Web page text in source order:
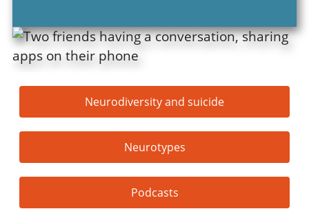
Neurodiversity and suicide
Neurotypes
Podcasts